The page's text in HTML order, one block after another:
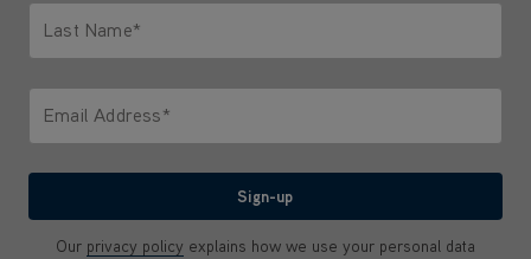
Last Name*
Email Address*
Sign-up
Our privacy policy explains how we use your personal data